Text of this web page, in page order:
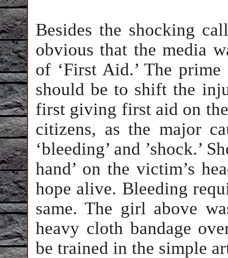
Besides the shocking
obvious that the media
of ‘First Aid.’ The
should be to shift the
first giving first aid on
citizens, as the major
‘bleeding’ and ’shock.’
hand’ on the victim’s
hope alive. Bleeding
same. The girl above
heavy cloth bandage
be trained in the simple